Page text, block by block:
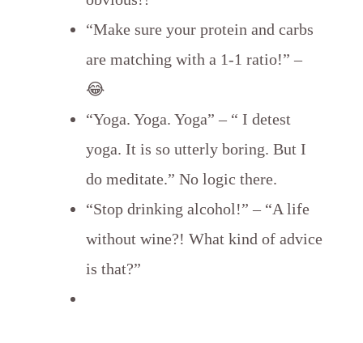
“Make sure your protein and carbs
are matching with a 1-1 ratio!” –
😂
“Yoga. Yoga. Yoga” – “ I detest
yoga. It is so utterly boring. But I
do meditate.” No logic there.
“Stop drinking alcohol!” – “A life
without wine?! What kind of advice
is that?”